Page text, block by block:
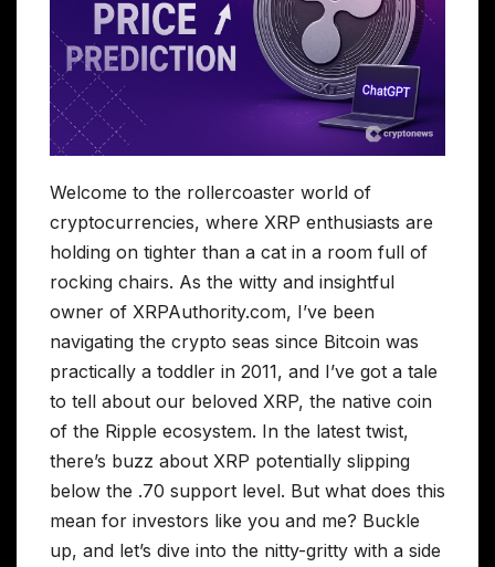
Welcome to the rollercoaster world of
cryptocurrencies, where XRP enthusiasts are
holding on tighter than a cat in a room full of
rocking chairs. As the witty and insightful
owner of XRPAuthority.com, I’ve been
navigating the crypto seas since Bitcoin was
practically a toddler in 2011, and I’ve got a tale
to tell about our beloved XRP, the native coin
of the Ripple ecosystem. In the latest twist,
there’s buzz about XRP potentially slipping
below the .70 support level. But what does this
mean for investors like you and me? Buckle
up, and let’s dive into the nitty-gritty with a side